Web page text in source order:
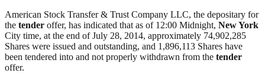
American Stock Transfer & Trust Company LLC, the depositary for
the tender offer, has indicated that as of 12:00 Midnight, New York
City time, at the end of July 28, 2014, approximately 74,902,285
Shares were issued and outstanding, and 1,896,113 Shares have
been tendered into and not properly withdrawn from the tender
offer.